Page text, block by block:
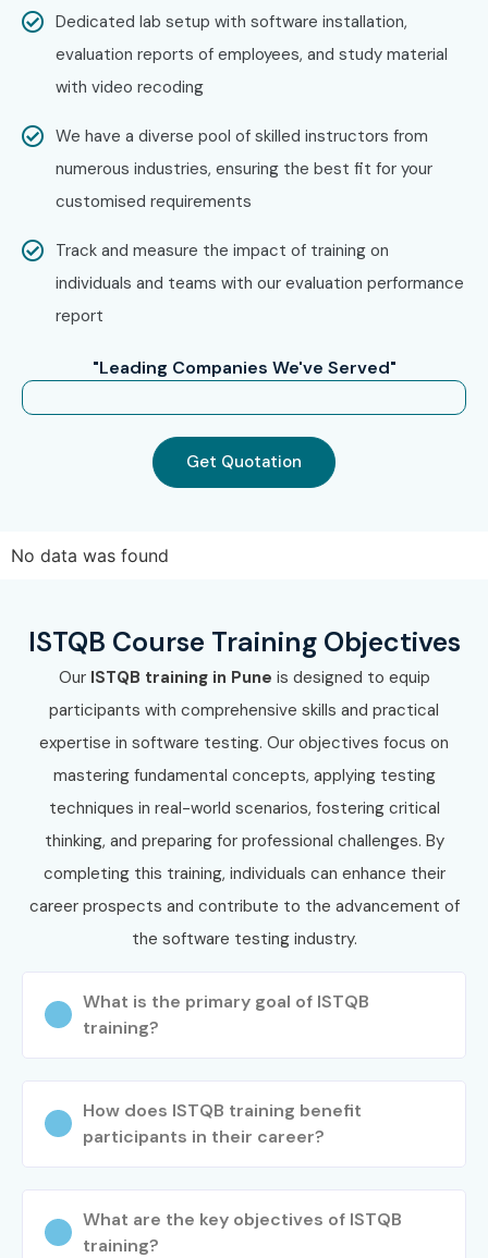
Dedicated lab setup with software installation,
evaluation reports of employees, and study material
with video recoding
We have a diverse pool of skilled instructors from
numerous industries, ensuring the best fit for your
customised requirements
Track and measure the impact of training on
individuals and teams with our evaluation performance
report
"Leading Companies We've Served"
Get Quotation
No data was found
ISTQB Course Training Objectives
Our ISTQB training in Pune is designed to equip
participants with comprehensive skills and practical
expertise in software testing. Our objectives focus on
mastering fundamental concepts, applying testing
techniques in real-world scenarios, fostering critical
thinking, and preparing for professional challenges. By
completing this training, individuals can enhance their
career prospects and contribute to the advancement of
the software testing industry.
What is the primary goal of ISTQB
training?
How does ISTQB training benefit
participants in their career?
What are the key objectives of ISTQB
training?